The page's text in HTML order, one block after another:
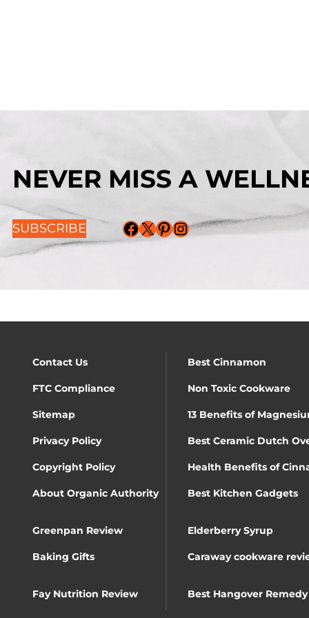
NEVER MISS A
SUBSCRIBE Facebook X Pinterest Instagram
Contact Us Best Cinnamon
FTC Compliance Non Toxic Cookware
Sitemap 13 Benefits of
Privacy Policy Best Ceramic Dutch
Copyright Policy Health Benefits of
About Organic Authority Best Kitchen Gadgets
Greenpan Review Elderberry Syrup
Baking Gifts Caraway cookware
Fay Nutrition Review Best Hangover Remedy